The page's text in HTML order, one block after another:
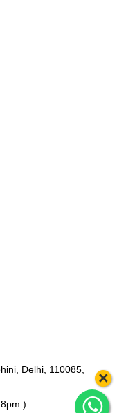
×
Delhi, 110085,
)